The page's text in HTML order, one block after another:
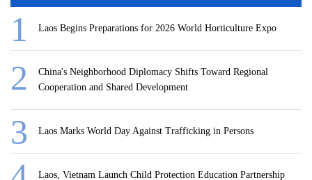
Laos Begins Preparations for 2026 World Horticulture Expo
China's Neighborhood Diplomacy Shifts Toward Regional
Cooperation and Shared Development
Laos Marks World Day Against Trafficking in Persons
Laos, Vietnam Launch Child Protection Education Partnership